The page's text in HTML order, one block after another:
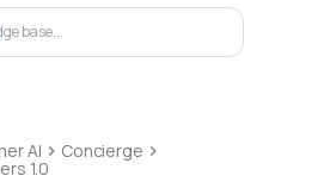
AI Concierge
1.0